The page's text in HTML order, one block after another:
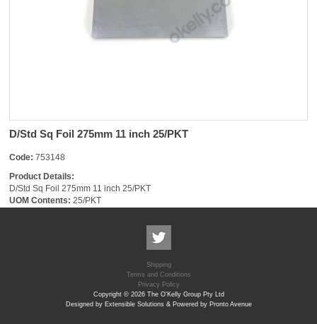
D/Std Sq Foil 275mm 11 inch 25/PKT
Code: 753148
Product Details:
D/Std Sq Foil 275mm 11 inch 25/PKT
UOM Contents: 25/PKT
Shipping
Terms and Conditions
Privacy Policy
Copyright © 2026 The O'Kelly Group Pty Ltd
Designed by Extensible Solutions & Powered by Pronto Avenue